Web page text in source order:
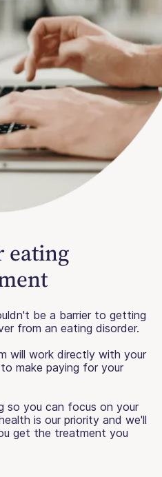
eating
be a barrier to getting
from an eating disorder.
will work directly with your
make paying for your
so you can focus on your
is our priority and we'll
get the treatment you